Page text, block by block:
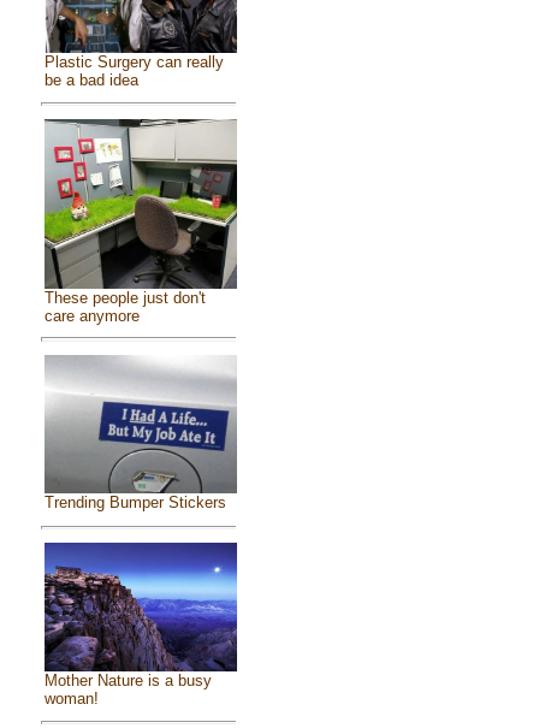
Plastic Surgery can really
be a bad idea
These people just don't
care anymore
Trending Bumper Stickers
Mother Nature is a busy
woman!